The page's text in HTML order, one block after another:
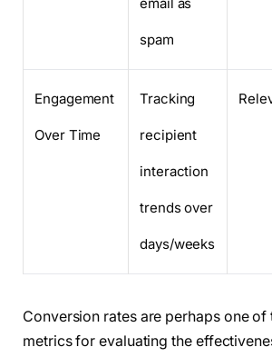
email as
spam
Engagement
Over Time
Tracking
recipient
interaction
trends over
days/weeks
Conversion rates are perhaps one
metrics for evaluating the